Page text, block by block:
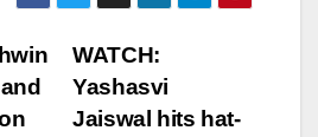
WATCH:
Yashasvi
Jaiswal hits hat-